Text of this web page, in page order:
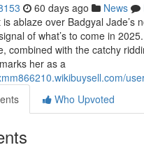
60 days ago News
ablaze over Badgyal Jade’s
of what’s to come in
combined with the catchy
her as a
Who Upvoted